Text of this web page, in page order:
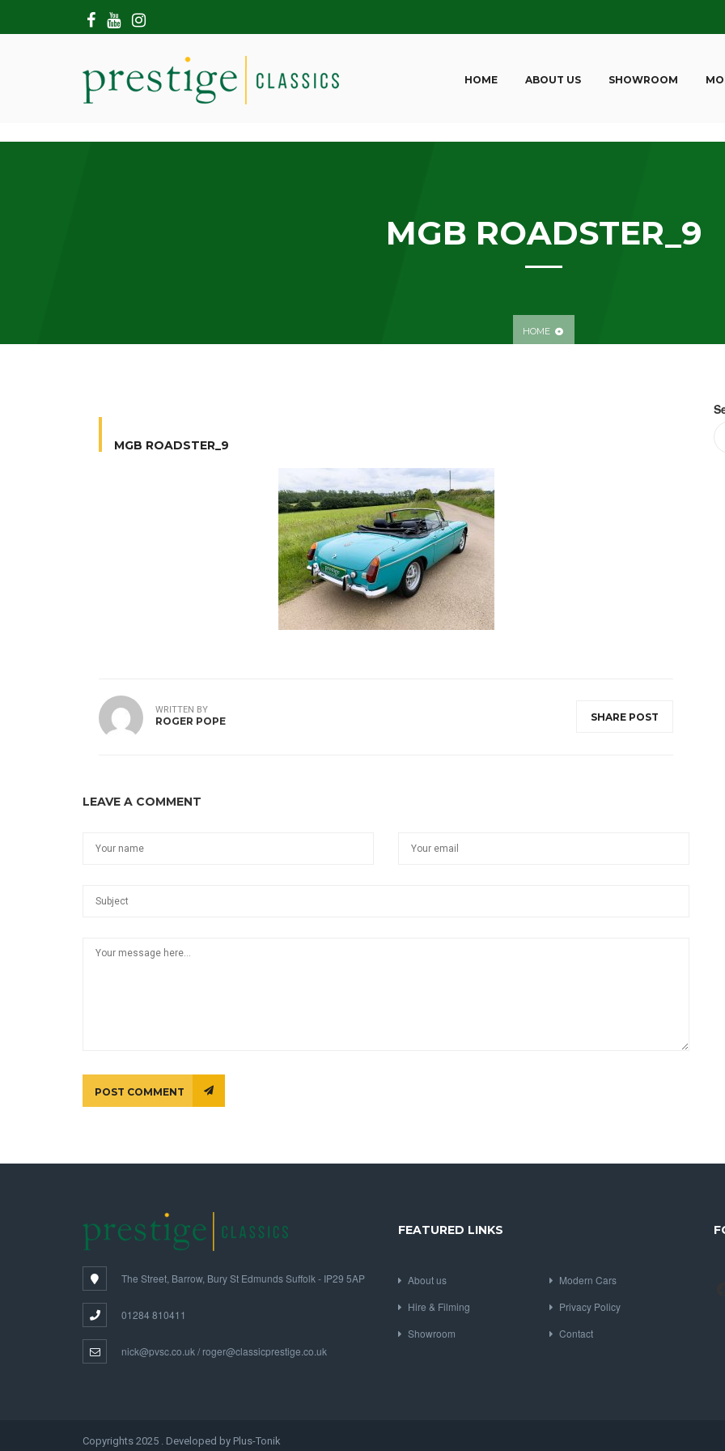
HOME ABOUT US SHOWROOM
MGB ROADSTER_9
HOME
MGB ROADSTER_9
SHARE POST
WRITTEN BY
ROGER POPE
LEAVE A COMMENT
POST COMMENT
The Street, Barrow, Bury St Edmunds Suffolk - IP29 5AP
01284 810411
nick@pvsc.co.uk / roger@classicprestige.co.uk
FEATURED LINKS
About us
Hire & Filming
Showroom
Modern Cars
Privacy Policy
Contact
Copyrights 2025 . Developed by Plus-Tonik
HOME
SHOWROOM
MODERN CARS
CONTACT US